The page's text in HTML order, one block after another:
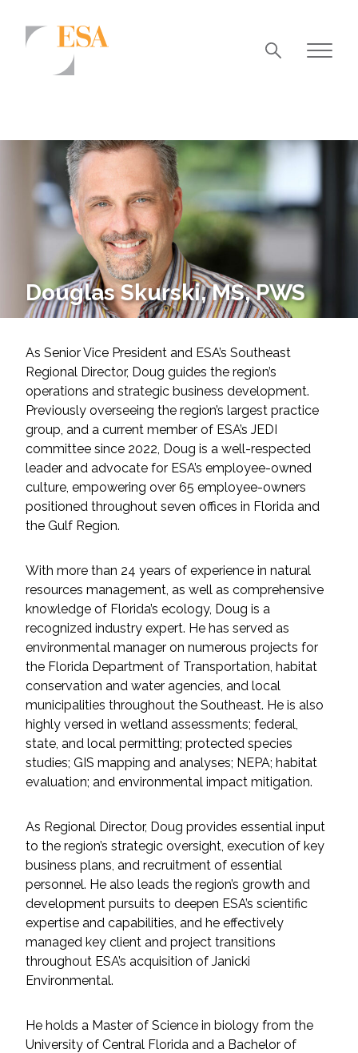
Community Development
Energy
Natural Resource Management
Surface Transportation & Ports
Water
Services
Air Quality
Biological Resources
Climate Change & Resilience
Coastal Engineering, Management &
Cultural & Historic Resources
Environmental Compliance
Environmental Review &
Documentation
Federal Services
Fish and Aquatic Sciences
Flood & Stormwater Management
Landscape Architecture
Marine Infrastructure
Planning
Restoration
Technology
Douglas Skurski, MS, PWS
As Senior Vice President and ESA’s Southeast
Regional Director, Doug guides the region’s
operations and strategic business development.
Previously overseeing the region’s largest practice
group, and a current member of ESA’s JEDI
committee since 2022, Doug is a well-respected
leader and advocate for ESA’s employee-owned
culture, empowering over 65 employee-owners
positioned throughout seven offices in Florida and
the Gulf Region.
With more than 24 years of experience in natural
resources management, as well as comprehensive
knowledge of Florida’s ecology, Doug is a
recognized industry expert. He has served as
environmental manager on numerous projects for
the Florida Department of Transportation, habitat
conservation and water agencies, and local
municipalities throughout the Southeast. He is also
highly versed in wetland assessments; federal,
state, and local permitting; protected species
studies; GIS mapping and analyses; NEPA; habitat
evaluation; and environmental impact mitigation.
As Regional Director, Doug provides essential input
to the region’s strategic oversight, execution of key
business plans, and recruitment of essential
personnel. He also leads the region’s growth and
development pursuits to deepen ESA’s scientific
expertise and capabilities, and he effectively
managed key client and project transitions
throughout ESA’s acquisition of Janicki
Environmental.
He holds a Master of Science in biology from the
University of Central Florida and a Bachelor of